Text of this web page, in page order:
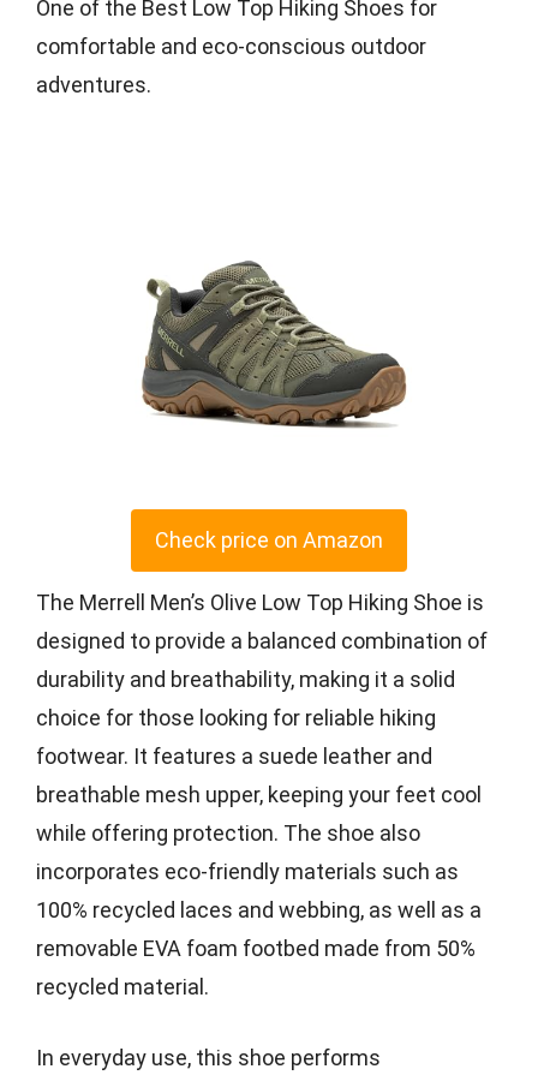
One of the Best Low Top Hiking Shoes for
comfortable and eco-conscious outdoor
adventures.
Check price on Amazon
The Merrell Men’s Olive Low Top Hiking Shoe is
designed to provide a balanced combination of
durability and breathability, making it a solid
choice for those looking for reliable hiking
footwear. It features a suede leather and
breathable mesh upper, keeping your feet cool
while offering protection. The shoe also
incorporates eco-friendly materials such as
100% recycled laces and webbing, as well as a
removable EVA foam footbed made from 50%
recycled material.
In everyday use, this shoe performs